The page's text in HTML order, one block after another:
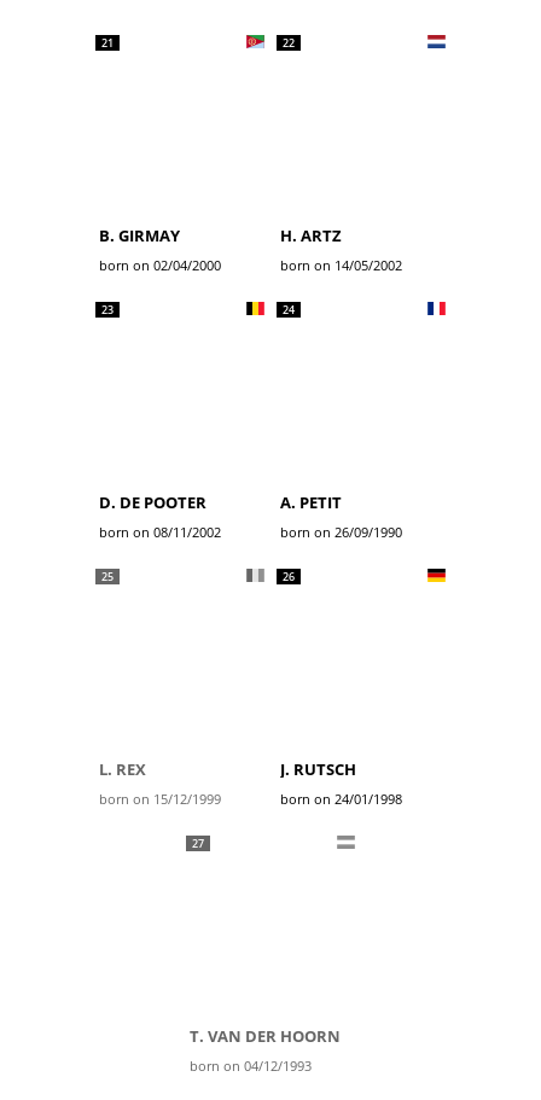
21
B. GIRMAY
born on 02/04/2000
22
H. ARTZ
born on 14/05/2002
23
D. DE POOTER
born on 08/11/2002
24
A. PETIT
born on 26/09/1990
25
L. REX
born on 15/12/1999
26
J. RUTSCH
born on 24/01/1998
27
T. VAN DER HOORN
born on 04/12/1993